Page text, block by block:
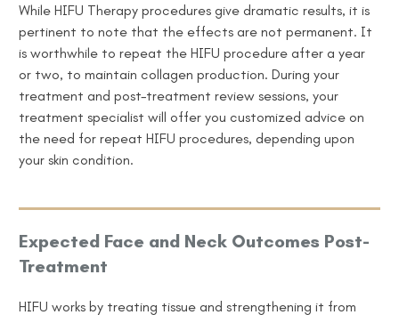
While HIFU Therapy procedures give dramatic results, it is
pertinent to note that the effects are not permanent. It
is worthwhile to repeat the HIFU procedure after a year
or two, to maintain collagen production. During your
treatment and post-treatment review sessions, your
treatment specialist will offer you customized advice on
the need for repeat HIFU procedures, depending upon
your skin condition.
Expected Face and Neck Outcomes Post-
Treatment
HIFU works by treating tissue and strengthening it from